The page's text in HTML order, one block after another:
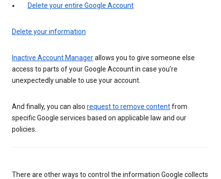
Delete your entire Google Account
Delete your information
Inactive Account Managerallows you to give someone else
access to parts of your Google Account in case you’re
unexpectedly unable to use your account.
And finally, you can also request to remove contentfrom
specific Google services based on applicable law and our
policies.
There are other ways to control the information Google collects